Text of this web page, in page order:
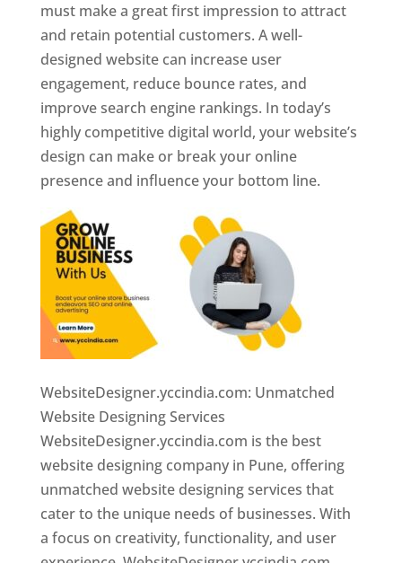
must make a great first impression to attract
and retain potential customers. A well-
designed website can increase user
engagement, reduce bounce rates, and
improve search engine rankings. In today’s
highly competitive digital world, your website’s
design can make or break your online
presence and influence your bottom line.
WebsiteDesigner.yccindia.com: Unmatched
Website Designing Services
WebsiteDesigner.yccindia.com is the best
website designing company in Pune, offering
unmatched website designing services that
cater to the unique needs of businesses. With
a focus on creativity, functionality, and user